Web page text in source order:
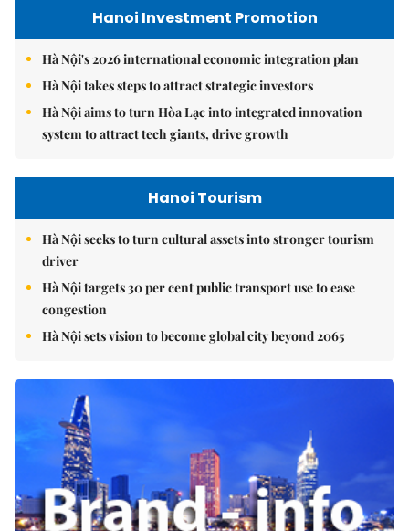
Hanoi Investment Promotion
Hà Nội's 2026 international economic integration plan
Hà Nội takes steps to attract strategic investors
Hà Nội aims to turn Hòa Lạc into integrated innovation
system to attract tech giants, drive growth
Hanoi Tourism
Hà Nội seeks to turn cultural assets into stronger tourism
driver
Hà Nội targets 30 per cent public transport use to ease
congestion
Hà Nội sets vision to become global city beyond 2065